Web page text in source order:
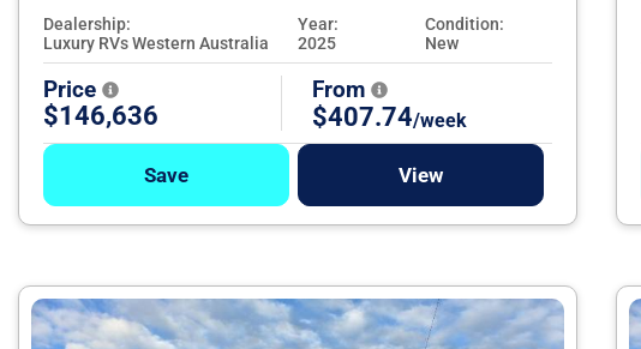
Dealership:
Luxury RVs Western Australia
Year:
2025
Condition:
New
Price
$146,636
From
$407.74/week
Save View